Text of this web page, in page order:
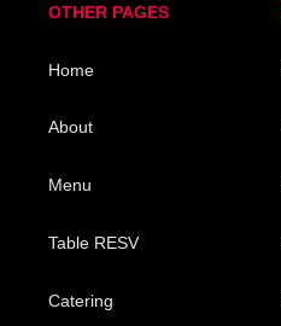
OTHER PAGES
Home
About
Menu
Table RESV
Catering